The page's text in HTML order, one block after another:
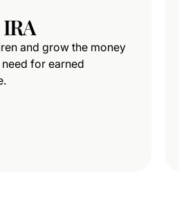
and grow the money
for earned